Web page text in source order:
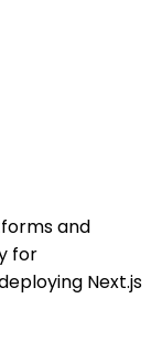
and
for
Next.js